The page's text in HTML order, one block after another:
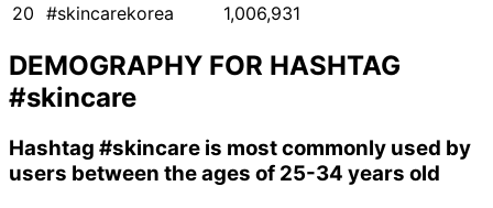
20 #skincarekorea 1,006,931
DEMOGRAPHY FOR HASHTAG
#skincare
Hashtag #skincare is most commonly used by
users between the ages of 25-34 years old